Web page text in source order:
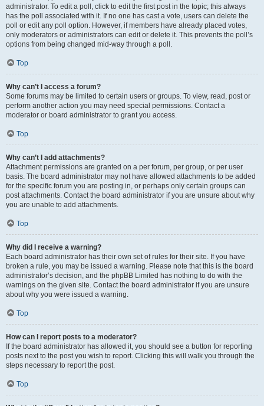
administrator. To edit a poll, click to edit the first post in the topic; this always
has the poll associated with it. If no one has cast a vote, users can delete the
poll or edit any poll option. However, if members have already placed votes,
only moderators or administrators can edit or delete it. This prevents the poll’s
options from being changed mid-way through a poll.
Top
Why can’t I access a forum?
Some forums may be limited to certain users or groups. To view, read, post or
perform another action you may need special permissions. Contact a
moderator or board administrator to grant you access.
Top
Why can’t I add attachments?
Attachment permissions are granted on a per forum, per group, or per user
basis. The board administrator may not have allowed attachments to be added
for the specific forum you are posting in, or perhaps only certain groups can
post attachments. Contact the board administrator if you are unsure about why
you are unable to add attachments.
Top
Why did I receive a warning?
Each board administrator has their own set of rules for their site. If you have
broken a rule, you may be issued a warning. Please note that this is the board
administrator’s decision, and the phpBB Limited has nothing to do with the
warnings on the given site. Contact the board administrator if you are unsure
about why you were issued a warning.
Top
How can I report posts to a moderator?
If the board administrator has allowed it, you should see a button for reporting
posts next to the post you wish to report. Clicking this will walk you through the
steps necessary to report the post.
Top